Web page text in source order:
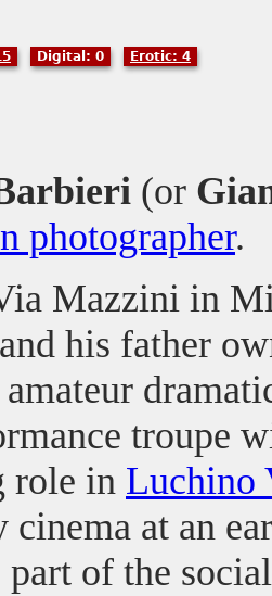
Digital: 0 Erotic: 4
(or
photographer.
Mazzini in
his father
troupe
role in Luchino
at an
part of the